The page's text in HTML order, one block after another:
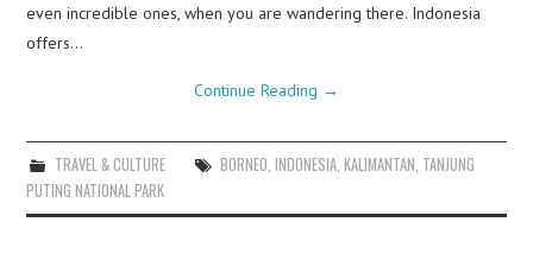
even incredible ones, when you are wandering there. Indonesia
offers…
Continue Reading →
TRAVEL & CULTURE BORNEO INDONESIA, KALIMANTAN TANJUNG
PUTING NATIONAL PARK